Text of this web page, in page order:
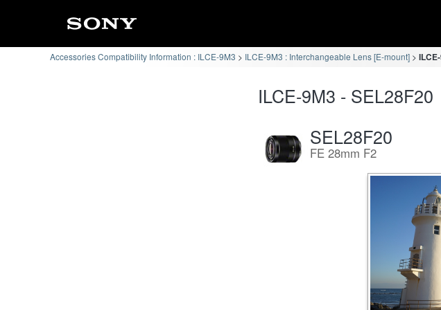
Accessories Compatibility Information : ILCE-9M3 ILCE-9M3 : Interchangeable Lens [E-mount]
ILCE-9M3 -
SEL28F20
FE 28mm F2